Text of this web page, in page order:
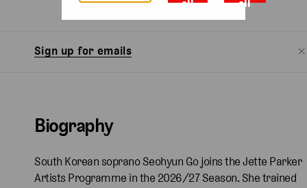
BiographyWatch
Sign up for emails
Biography
South Korean soprano Seohyun Go joins the Jette Parker
Artists Programme in the 2026/27 Season. She trained
all
all